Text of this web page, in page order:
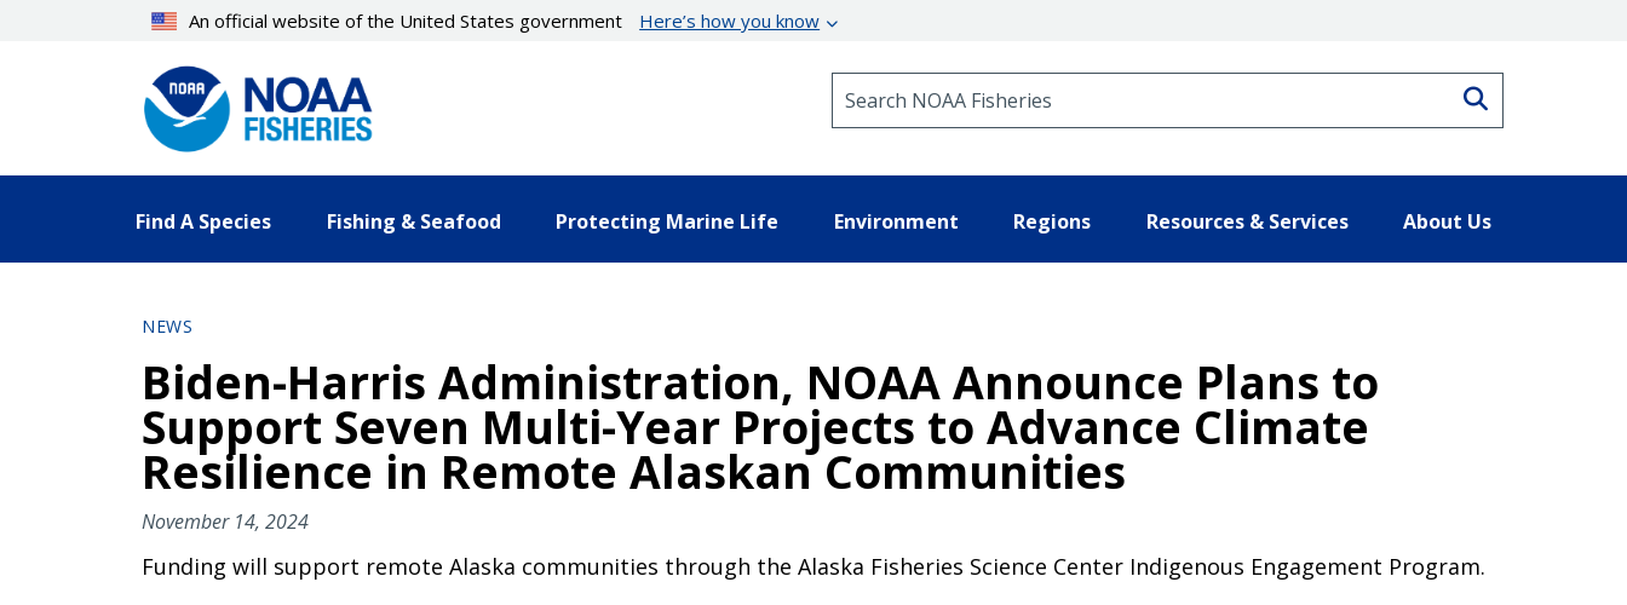
An official website of the United States government Here’s how you know
Find A Species Fishing & Seafood Protecting Marine Life Environment Regions Resources & Services About Us
NEWS
Biden-Harris Administration, NOAA Announce Plans to
Support Seven Multi-Year Projects to Advance Climate
Resilience in Remote Alaskan Communities
November 14, 2024
Funding will support remote Alaska communities through the Alaska Fisheries Science Center Indigenous Engagement Program.